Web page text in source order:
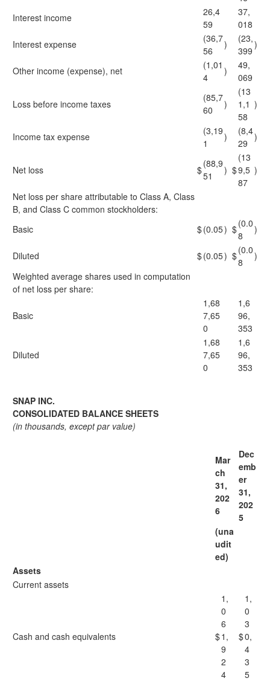
Interest income
26,4
59
37,
018
Interest expense
(36,7
56
)
(23,
399
)
Other income (expense), net
(1,01
4
)
49,
069
Loss before income taxes
(85,7
60
)
(13
1,1
58
)
Income tax expense
(3,19
1
)
(8,4
29
)
Net loss $
(88,9
51
) $
(13
9,5
87
)
Net loss per share attributable to Class A, Class
B, and Class C common stockholders:
Basic
$(0.05) $(0.0
8
)
Diluted $(0.05) $(0.0
8
)
Weighted average shares used in computation
of net loss per share:
Basic
1,68
7,65
0
1,6
96,
353
Diluted
1,68
7,65
0
1,6
96,
353
SNAP INC.
CONSOLIDATED BALANCE SHEETS
(in thousands, except par value)
Mar
ch
31,
202
6
Dec
emb
er
31,
202
5
(una
udit
ed)
Assets
Current assets
Cash and cash equivalents $
1,
0
6
1,
9
2
4
$
1,
0
3
0,
4
3
5